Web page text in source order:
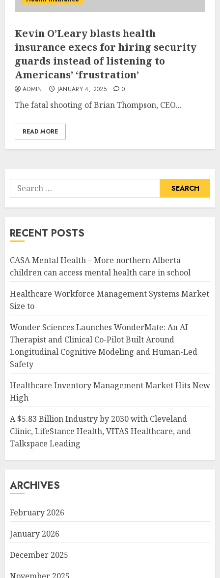
Kevin O’Leary blasts health
insurance execs for hiring security
guards instead of listening to
Americans’ ‘frustration’
ADMIN JANUARY 4, 2025 0
The fatal shooting of Brian Thompson, CEO...
READ MORE
Search
for:
RECENT POSTS
CASA Mental Health – More northern Alberta
children can access mental health care in school
Healthcare Workforce Management Systems Market
Size to
Wonder Sciences Launches WonderMate: An AI
Therapist and Clinical Co-Pilot Built Around
Longitudinal Cognitive Modeling and Human-Led
Safety
Healthcare Inventory Management Market Hits New
High
A $5.83 Billion Industry by 2030 with Cleveland
Clinic, LifeStance Health, VITAS Healthcare, and
Talkspace Leading
ARCHIVES
February 2026
January 2026
December 2025